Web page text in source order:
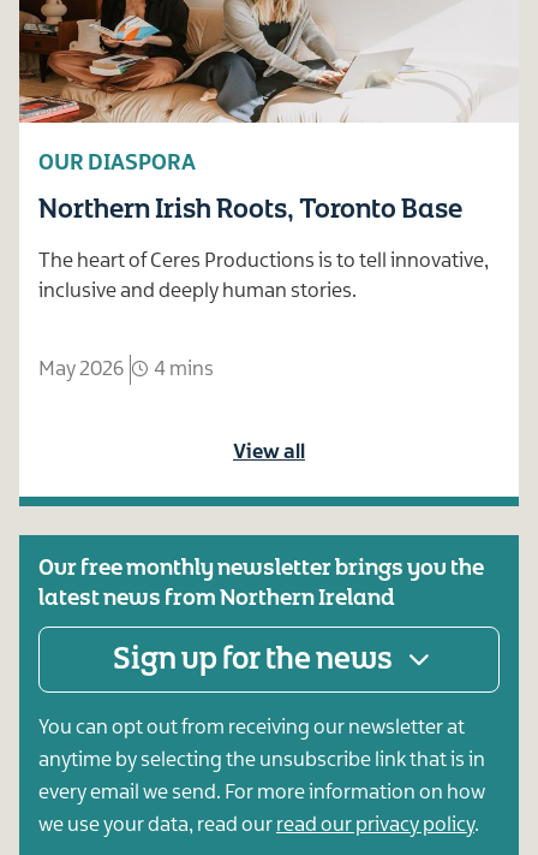
OUR DIASPORA
Northern Irish Roots, Toronto Base
The heart of Ceres Productions is to tell innovative,
inclusive and deeply human stories.
May 2026 4 mins
View all
Our free monthly newsletter brings you the
latest news from Northern Ireland
Sign up for the news
You can opt out from receiving our newsletter at
anytime by selecting the unsubscribe link that is in
every email we send. For more information on how
we use your data, read our read our privacy policy.